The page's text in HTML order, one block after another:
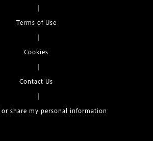
|
Terms of Use
|
Cookies
|
Contact Us
|
share my personal information